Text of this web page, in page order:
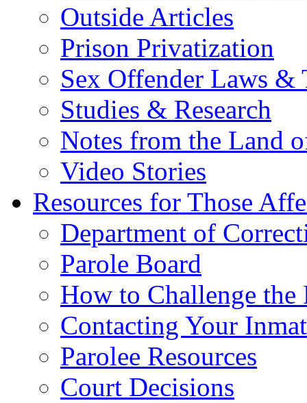
Outside Articles
Prison Privatization
Sex Offender Laws &
Studies & Research
Notes from the Land
Video Stories
Resources for Those
Department of
Parole Board
How to Challenge the
Contacting Your
Parolee Resources
Court Decisions